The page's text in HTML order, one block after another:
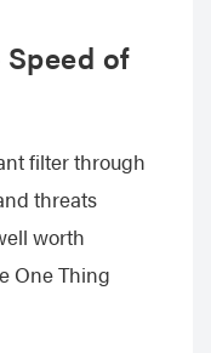
Speed of
filter through
threats
worth
One Thing